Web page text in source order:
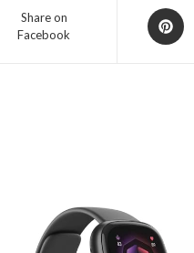
Share on
Facebook
Opens
in